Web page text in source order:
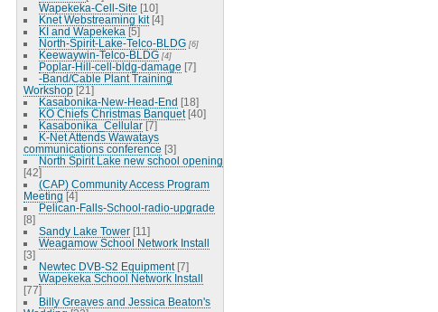
Wapekeka-Cell-Site [10]
Knet Webstreaming kit [4]
KI and Wapekeka [5]
North-Spirit-Lake-Telco-BLDG [6]
Keewaywin-Telco-BLDG [4]
Poplar-Hill-cell-bldg-damage [7]
-Band/Cable Plant Training
Workshop [21]
Kasabonika-New-Head-End [18]
KO Chiefs Christmas Banquet [40]
Kasabonika_Cellular [7]
K-Net Attends Wawatays
communications conference [3]
North Spirit Lake new school opening
[42]
(CAP) Community Access Program
Meeting [4]
Pelican-Falls-School-radio-upgrade
[8]
Sandy Lake Tower [11]
Weagamow School Network Install
[3]
Newtec DVB-S2 Equipment [7]
Wapekeka School Network Install
[77]
Billy Greaves and Jessica Beaton's